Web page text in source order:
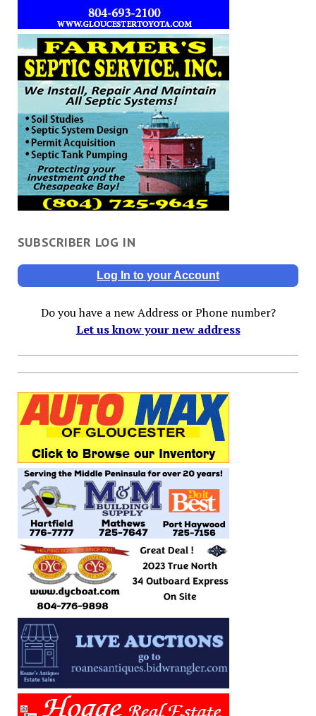
SUBSCRIBER LOG IN
Log In to your Account
Do you have a new Address or Phone number?
Let us know your new address